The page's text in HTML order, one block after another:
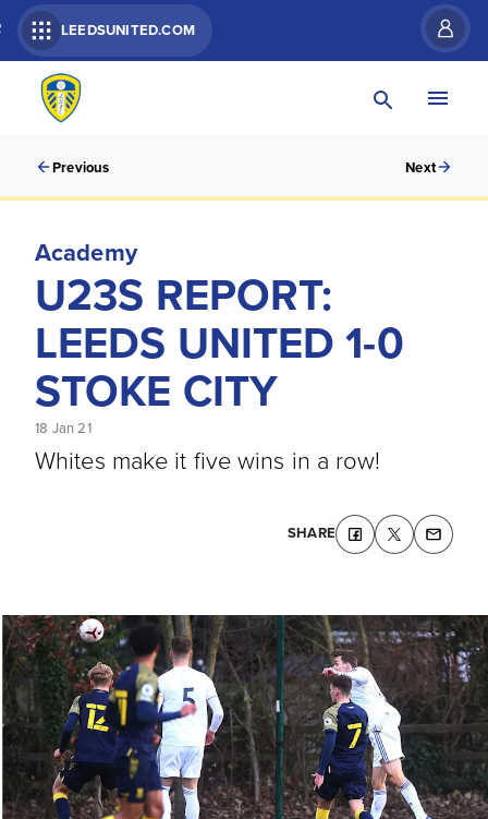
LEEDSUNITED.COM
Previous Next
Academy
U23S REPORT:
LEEDS UNITED 1-0
STOKE CITY
18 Jan 21
Whites make it five wins in a row!
SHARE